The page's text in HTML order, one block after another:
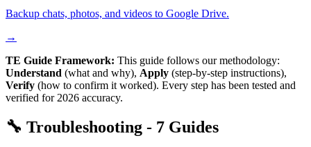
Backup chats, photos, and videos to Google Drive.
→
TE Guide Framework: This guide follows our methodology:
Understand (what and why), Apply (step-by-step instructions),
Verify (how to confirm it worked). Every step has been tested and
verified for 2026 accuracy.
🔧 Troubleshooting - 7 Guides